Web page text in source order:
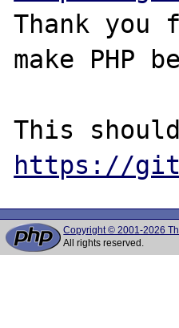
Thank
make PHP
https://
Copyright © 2001-2026
All rights reserved.